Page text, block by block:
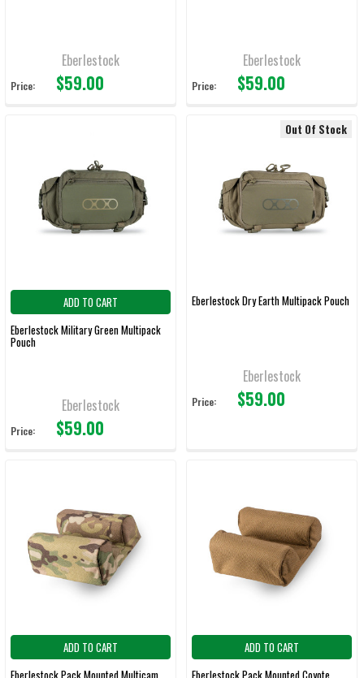
Eberlestock
Price: $59.00
Eberlestock
Price: $59.00
ADD TO CART
Eberlestock Military Green Multipack
Pouch
Eberlestock
Price: $59.00
Out Of Stock
Eberlestock Dry Earth Multipack Pouch
Eberlestock
Price: $59.00
ADD TO CART
Eberlestock Pack Mounted Multicam
ADD TO CART
Eberlestock Pack Mounted Coyote